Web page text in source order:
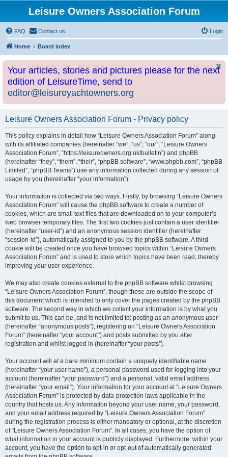
Leisure Owners Association Forum
FAQ Contact us Login
Home Board index
Your articles, stories and pictures please for the next
edition of LeisureTime, send to
editor@leisureyachtowners.org
Leisure Owners Association Forum - Privacy policy
This policy explains in detail how “Leisure Owners Association Forum” along
with its affiliated companies (hereinafter “we”, “us”, “our”, “Leisure Owners
Association Forum”, “https://leisureowners.org.uk/bulletin”) and phpBB
(hereinafter “they”, “them”, “their”, “phpBB software”, “www.phpbb.com”, “phpBB
Limited”, “phpBB Teams”) use any information collected during any session of
usage by you (hereinafter “your information”).
Your information is collected via two ways. Firstly, by browsing “Leisure Owners
Association Forum” will cause the phpBB software to create a number of
cookies, which are small text files that are downloaded on to your computer’s
web browser temporary files. The first two cookies just contain a user identifier
(hereinafter “user-id”) and an anonymous session identifier (hereinafter
“session-id”), automatically assigned to you by the phpBB software. A third
cookie will be created once you have browsed topics within “Leisure Owners
Association Forum” and is used to store which topics have been read, thereby
improving your user experience.
We may also create cookies external to the phpBB software whilst browsing
“Leisure Owners Association Forum”, though these are outside the scope of
this document which is intended to only cover the pages created by the phpBB
software. The second way in which we collect your information is by what you
submit to us. This can be, and is not limited to: posting as an anonymous user
(hereinafter “anonymous posts”), registering on “Leisure Owners Association
Forum” (hereinafter “your account”) and posts submitted by you after
registration and whilst logged in (hereinafter “your posts”).
Your account will at a bare minimum contain a uniquely identifiable name
(hereinafter “your user name”), a personal password used for logging into your
account (hereinafter “your password”) and a personal, valid email address
(hereinafter “your email”). Your information for your account at “Leisure Owners
Association Forum” is protected by data-protection laws applicable in the
country that hosts us. Any information beyond your user name, your password,
and your email address required by “Leisure Owners Association Forum”
during the registration process is either mandatory or optional, at the discretion
of “Leisure Owners Association Forum”. In all cases, you have the option of
what information in your account is publicly displayed. Furthermore, within your
account, you have the option to opt-in or opt-out of automatically generated